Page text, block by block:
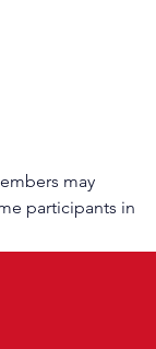
may
participants in